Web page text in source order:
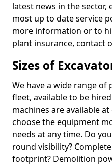
latest news in the
most up to date service
more information or to
plant insurance, contact
Sizes of
We have a wide range
fleet, available to be
machines are available
choose the equipment
needs at any time. Do
round visibility?
footprint? Demolition